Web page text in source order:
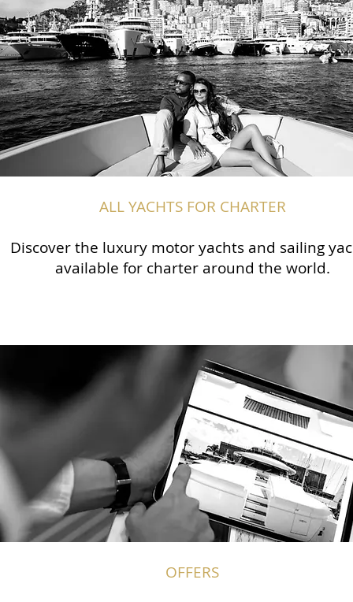
ALL YACHTS FOR CHARTER
Discover the luxury motor yachts and sailing
available for charter around the world.
OFFERS